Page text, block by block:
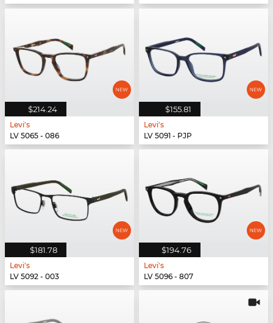
$214.24
Levi's
LV 5065 - 086
$155.81
Levi's
LV 5091 - PJP
$181.78
Levi's
LV 5092 - 003
$194.76
Levi's
LV 5096 - 807